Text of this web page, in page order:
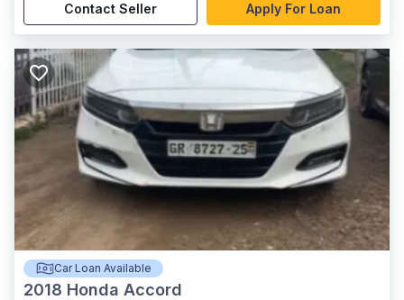
Contact Seller Apply For Loan
Car Loan Available
2018 Honda Accord